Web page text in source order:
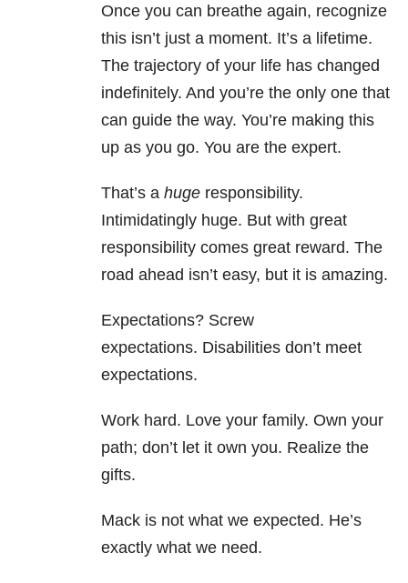
Once you can breathe again, recognize
this isn’t just a moment. It’s a lifetime.
The trajectory of your life has changed
indefinitely. And you’re the only one that
can guide the way. You’re making this
up as you go. You are the expert.
That’s a huge responsibility.
Intimidatingly huge. But with great
responsibility comes great reward. The
road ahead isn’t easy, but it is amazing.
Expectations? Screw
expectations. Disabilities don’t meet
expectations.
Work hard. Love your family. Own your
path; don’t let it own you. Realize the
gifts.
Mack is not what we expected. He’s
exactly what we need.